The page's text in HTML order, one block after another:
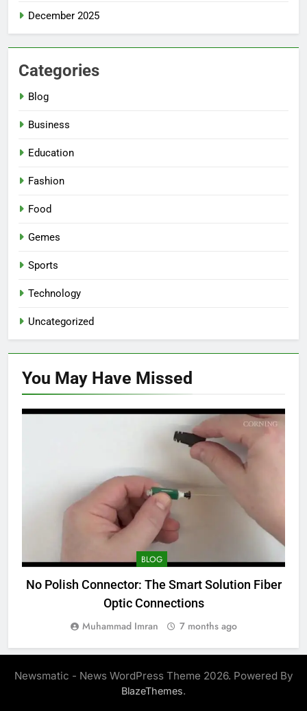
December 2025
Categories
Blog
Business
Education
Fashion
Food
Gemes
Sports
Technology
Uncategorized
You May Have Missed
BLOG
No Polish Connector: The Smart Solution Fiber
Optic Connections
Muhammad Imran 7 months ago
Newsmatic - News WordPress Theme 2026. Powered By
BlazeThemes.